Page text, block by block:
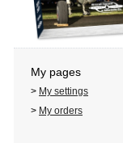
My pages
> My settings
> My orders